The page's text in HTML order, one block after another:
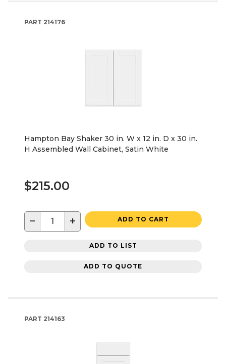
PART 214176
Hampton Bay Shaker 30 in. W x 12 in. D x 30 in.
H Assembled Wall Cabinet, Satin White
$215.00
− + ADD TO CART
ADD TO LIST
ADD TO QUOTE
PART 214163